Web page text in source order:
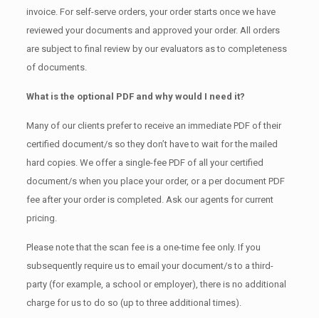
invoice. For self-serve orders, your order starts once we have
reviewed your documents and approved your order. All orders
are subject to final review by our evaluators as to completeness
of documents.
What is the optional PDF and why would I need it?
Many of our clients prefer to receive an immediate PDF of their
certified document/s so they don’t have to wait for the mailed
hard copies. We offer a single-fee PDF of all your certified
document/s when you place your order, or a per document PDF
fee after your order is completed. Ask our agents for current
pricing.
Please note that the scan fee is a one-time fee only. If you
subsequently require us to email your document/s to a third-
party (for example, a school or employer), there is no additional
charge for us to do so (up to three additional times).